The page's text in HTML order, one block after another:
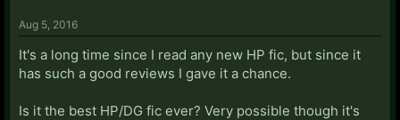
Aug 5, 2016
It's a long time since I read any new HP fic, but since it
has such a good reviews I gave it a chance.
Is it the best HP/DG fic ever? Very possible though it's